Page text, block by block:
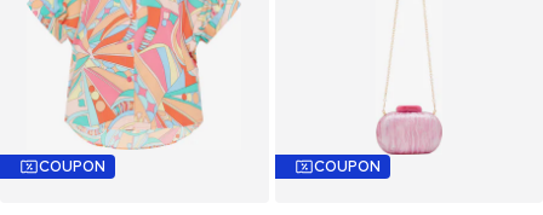
COUPON COUPON